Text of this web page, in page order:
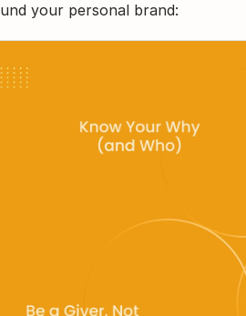
your personal brand: